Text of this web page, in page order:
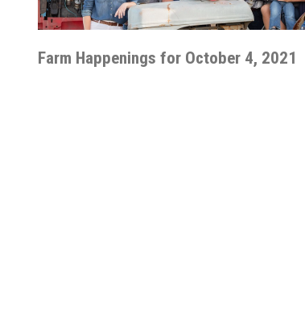
Farm Happenings for October 4, 2021